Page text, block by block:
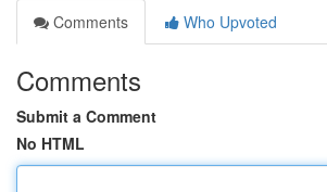
Comments
Who Upvoted
Comments
Submit a Comment
No HTML